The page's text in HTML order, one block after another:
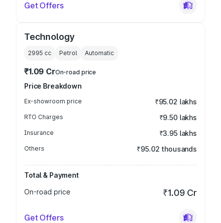
Get Offers
Technology
2995 cc Petrol Automatic
₹1.09 CrOn-road price
Price Breakdown
Ex-showroom price ₹95.02 lakhs
RTO Charges ₹9.50 lakhs
Insurance ₹3.95 lakhs
Others ₹95.02 thousands
Total & Payment
On-road price
₹1.09 Cr
Get Offers